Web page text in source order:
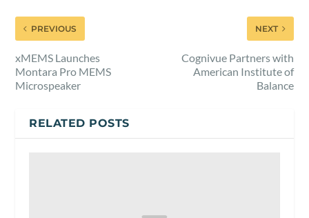
PREVIOUS
xMEMS Launches
Montara Pro MEMS
Microspeaker
NEXT
Cognivue Partners with
American Institute of
Balance
RELATED POSTS